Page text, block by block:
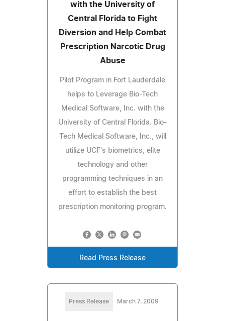
with the University of
Central Florida to Fight
Diversion and Help Combat
Prescription Narcotic Drug
Abuse
Pilot Program in Fort Lauderdale
helps to Leverage Bio-Tech
Medical Software, Inc. with the
University of Central Florida. Bio-
Tech Medical Software, Inc., will
utilize UCF's biometrics, elite
technology and other
programming techniques in an
effort to establish the best
prescription monitoring program.
Read Press Release
Press Release March 7, 2009